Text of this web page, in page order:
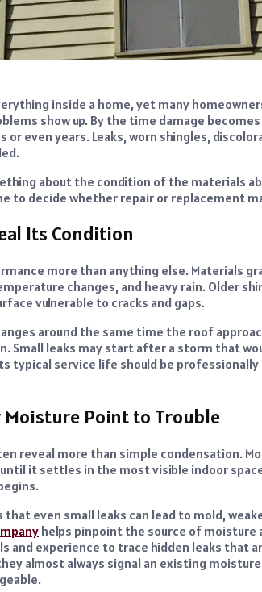
inside a home, yet many
show up. By the time damage
even years. Leaks, worn shingles,
about the condition of the materials
to decide whether repair or replacement
Its Condition
more than anything else. Materials
changes, and heavy rain. Older
vulnerable to cracks and gaps.
around the same time the roof
Small leaks may start after a storm that
typical service life should be
Moisture Point to Trouble
reveal more than simple condensation.
it settles in the most visible indoor
even small leaks can lead to mold,
helps pinpoint the source of moisture
and experience to trace hidden leaks that
almost always signal an existing